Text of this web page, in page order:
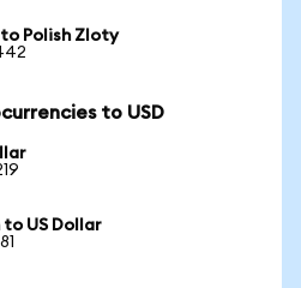
Polish Zloty
to USD
US Dollar